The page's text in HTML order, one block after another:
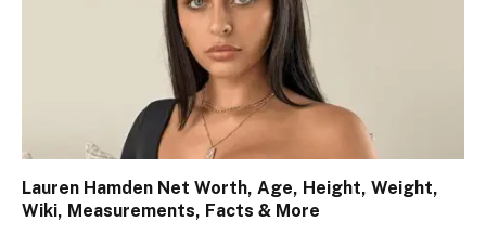
Lauren Hamden Net Worth, Age, Height, Weight,
Wiki, Measurements, Facts & More